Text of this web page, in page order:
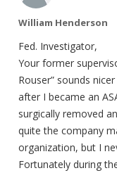
William Henderson
Fed. Investigator,
Your former
Rouser” sounds
after I became an
surgically removed
quite the company
organization, but I
Fortunately during